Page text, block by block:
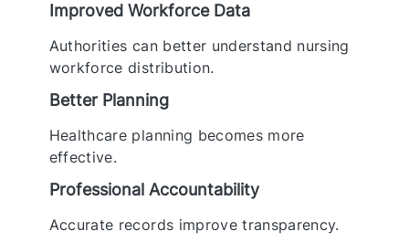
Improved Workforce Data
Authorities can better understand nursing
workforce distribution.
Better Planning
Healthcare planning becomes more
effective.
Professional Accountability
Accurate records improve transparency.